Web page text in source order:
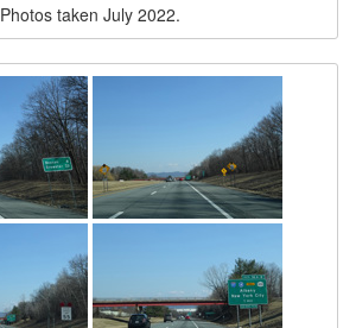
Photos taken July 2022.